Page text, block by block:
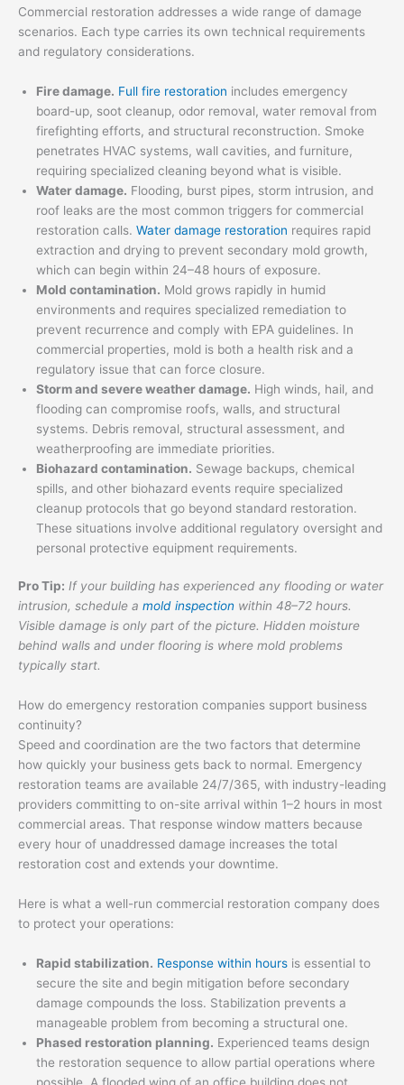
Commercial restoration addresses a wide range of damage
scenarios. Each type carries its own technical requirements
and regulatory considerations.
Fire damage. Full fire restoration includes emergency
board-up, soot cleanup, odor removal, water removal from
firefighting efforts, and structural reconstruction. Smoke
penetrates HVAC systems, wall cavities, and furniture,
requiring specialized cleaning beyond what is visible.
Water damage. Flooding, burst pipes, storm intrusion, and
roof leaks are the most common triggers for commercial
restoration calls. Water damage restoration requires rapid
extraction and drying to prevent secondary mold growth,
which can begin within 24–48 hours of exposure.
Mold contamination. Mold grows rapidly in humid
environments and requires specialized remediation to
prevent recurrence and comply with EPA guidelines. In
commercial properties, mold is both a health risk and a
regulatory issue that can force closure.
Storm and severe weather damage. High winds, hail, and
flooding can compromise roofs, walls, and structural
systems. Debris removal, structural assessment, and
weatherproofing are immediate priorities.
Biohazard contamination. Sewage backups, chemical
spills, and other biohazard events require specialized
cleanup protocols that go beyond standard restoration.
These situations involve additional regulatory oversight and
personal protective equipment requirements.
Pro Tip: If your building has experienced any flooding or water
intrusion, schedule a mold inspection within 48–72 hours.
Visible damage is only part of the picture. Hidden moisture
behind walls and under flooring is where mold problems
typically start.
How do emergency restoration companies support business
continuity?
Speed and coordination are the two factors that determine
how quickly your business gets back to normal. Emergency
restoration teams are available 24/7/365, with industry-leading
providers committing to on-site arrival within 1–2 hours in most
commercial areas. That response window matters because
every hour of unaddressed damage increases the total
restoration cost and extends your downtime.
Here is what a well-run commercial restoration company does
to protect your operations:
Rapid stabilization. Response within hours is essential to
secure the site and begin mitigation before secondary
damage compounds the loss. Stabilization prevents a
manageable problem from becoming a structural one.
Phased restoration planning. Experienced teams design
the restoration sequence to allow partial operations where